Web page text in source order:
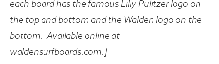
each board has the famous Lilly Pulitzer logo on
the top and bottom and the Walden logo on the
bottom . Available online at
waldensurfboards.com.]